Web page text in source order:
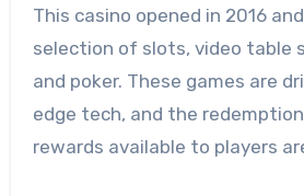
This casino opened in 2016
selection of slots, video table
and poker. These games are
edge tech, and the
rewards available to players